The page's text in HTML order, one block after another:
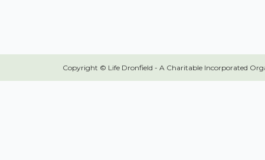
Copyright © Life Dronfield - A Charitable Incorporated